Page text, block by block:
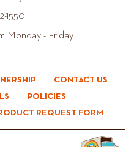
1550
Monday - Friday
CONTACT US
POLICIES
REQUEST FORM